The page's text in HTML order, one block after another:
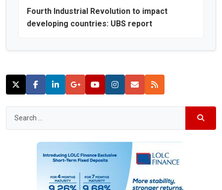
Fourth Industrial Revolution to impact
developing countries: UBS report